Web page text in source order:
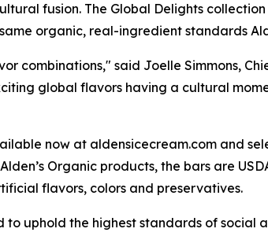
fusion. The Global Delights
organic, real-ingredient standards
combinations," said Joelle Simmons,
global flavors having a cultural
now at aldensicecream.com and
Organic products, the bars are
flavors, colors and preservatives.
to uphold the highest standards of